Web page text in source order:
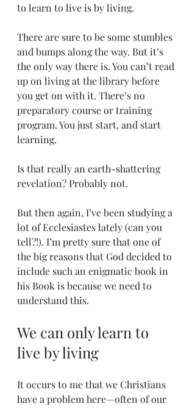
to learn to live is by living.
There are sure to be some stumbles
and bumps along the way. But it’s
the only way there is. You can’t read
up on living at the library before
you get on with it. There’s no
preparatory course or training
program. You just start, and start
learning.
Is that really an earth-shattering
revelation? Probably not.
But then again, I’ve been studying a
lot of Ecclesiastes lately (can you
tell?!). I’m pretty sure that one of
the big reasons that God decided to
include such an enigmatic book in
his Book is because we need to
understand this.
We can only learn to
live by living
It occurs to me that we Christians
have a problem here—often of our